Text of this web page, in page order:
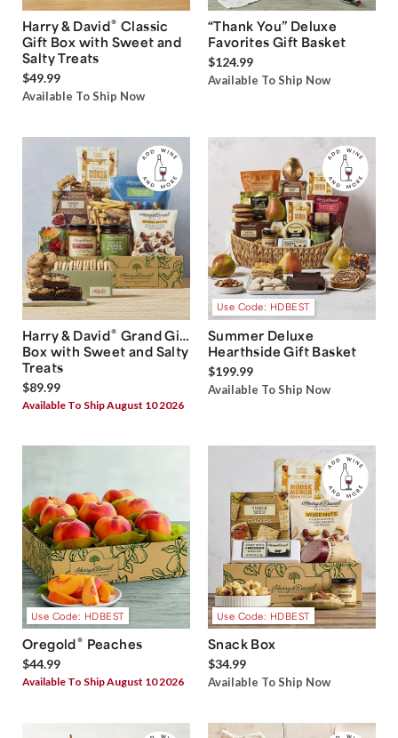
Harry & David® Classic
Gift Box with Sweet and
Salty Treats
$49.99
Available To Ship Now
“Thank You” Deluxe
Favorites Gift Basket
$124.99
Available To Ship Now
Harry & David® Grand Gift
Box with Sweet and Salty
Treats
$89.99
Available To Ship August 10 2026
Use Code: HDBEST
Summer Deluxe
Hearthside Gift Basket
$199.99
Available To Ship Now
Use Code: HDBEST
Oregold® Peaches
$44.99
Available To Ship August 10 2026
Use Code: HDBEST
Snack Box
$34.99
Available To Ship Now